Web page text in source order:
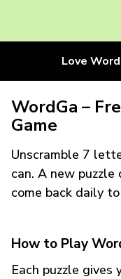
Love
WordGa –
Game
Unscramble 7
can. A new
come back daily
How to Play
Each puzzle